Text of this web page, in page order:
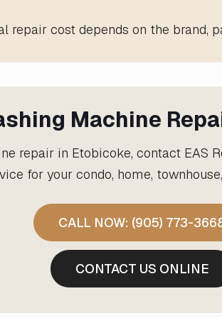
cost depends on the brand,
Machine
repair in Etobicoke, contact EAS
for your condo, home,
CALL NOW: (905) 773-
CONTACT US ONLINE